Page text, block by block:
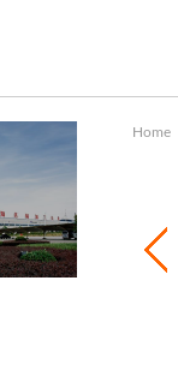
Home